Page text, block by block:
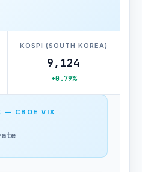
KOSPI (SOUTH KOREA)
9,124
+0.79%
— CBOE VIX